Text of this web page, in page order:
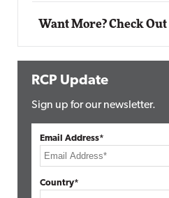
Want More? Check
RCP Update
Sign up for our newsletter.
Email Address*
Country*